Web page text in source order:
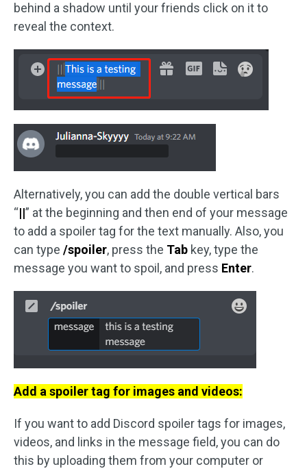
behind a shadow until your friends click on it to
reveal the context.
Alternatively, you can add the double vertical bars
“||” at the beginning and then end of your message
to add a spoiler tag for the text manually. Also, you
can type /spoiler, press the Tab key, type the
message you want to spoil, and press Enter.
Add a spoiler tag for images and videos:
If you want to add Discord spoiler tags for images,
videos, and links in the message field, you can do
this by uploading them from your computer or